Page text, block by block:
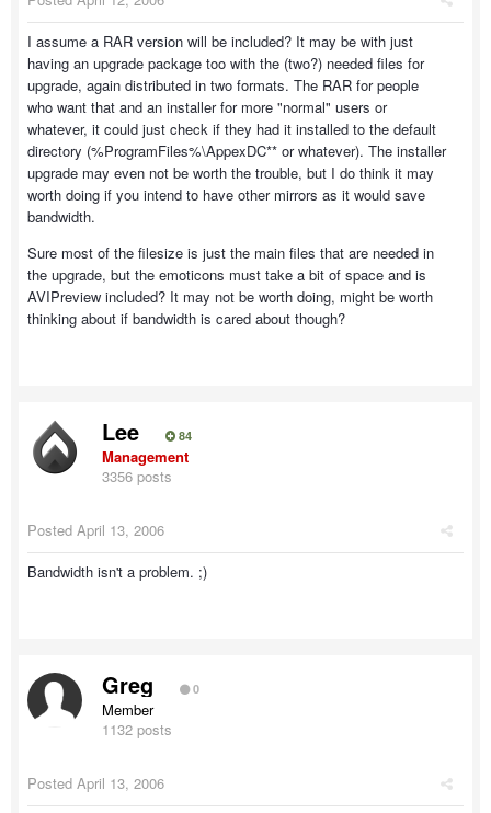
I assume a RAR version will be included? It may be with just
having an upgrade package too with the (two?) needed files for
upgrade, again distributed in two formats. The RAR for people
who want that and an installer for more "normal" users or
whatever, it could just check if they had it installed to the default
directory (%ProgramFiles%\AppexDC** or whatever). The installer
upgrade may even not be worth the trouble, but I do think it may
worth doing if you intend to have other mirrors as it would save
bandwidth.
Sure most of the filesize is just the main files that are needed in
the upgrade, but the emoticons must take a bit of space and is
AVIPreview included? It may not be worth doing, might be worth
thinking about if bandwidth is cared about though?
Lee 84
Management
3356 posts
Posted April 13, 2006
Bandwidth isn't a problem. ;)
Greg 0
Member
1132 posts
Posted April 13, 2006